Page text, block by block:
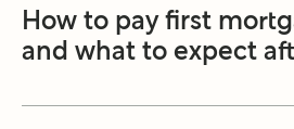
How to pay first
and what to expect